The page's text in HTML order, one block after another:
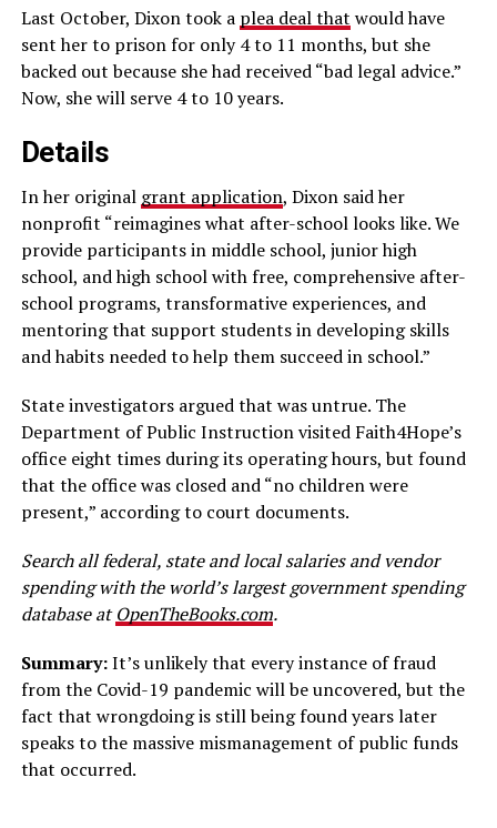
Last October, Dixon took a plea deal that would have
sent her to prison for only 4 to 11 months, but she
backed out because she had received “bad legal advice.”
Now, she will serve 4 to 10 years.
Details
In her original grant application, Dixon said her
nonprofit “reimagines what after-school looks like. We
provide participants in middle school, junior high
school, and high school with free, comprehensive after-
school programs, transformative experiences, and
mentoring that support students in developing skills
and habits needed to help them succeed in school.”
State investigators argued that was untrue. The
Department of Public Instruction visited Faith4Hope’s
office eight times during its operating hours, but found
that the office was closed and “no children were
present,” according to court documents.
Search all federal, state and local salaries and vendor
spending with the world’s largest government spending
database atOpenTheBooks.com.
Summary:It’s unlikely that every instance of fraud
from the Covid-19 pandemic will be uncovered, but the
fact that wrongdoing is still being found years later
speaks to the massive mismanagement of public funds
that occurred.